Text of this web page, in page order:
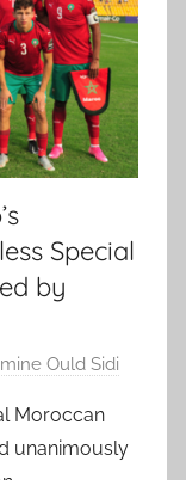
Special
by
Ould Sidi
Moroccan
unanimously